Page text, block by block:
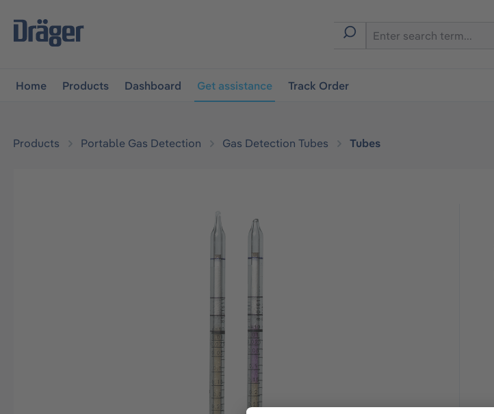
navigation
Home Products Dashboard Get assistance Track Order
Products Portable Gas Detection Gas Detection Tubes Tubes